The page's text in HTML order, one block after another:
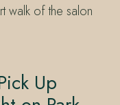
walk of the salon
Up